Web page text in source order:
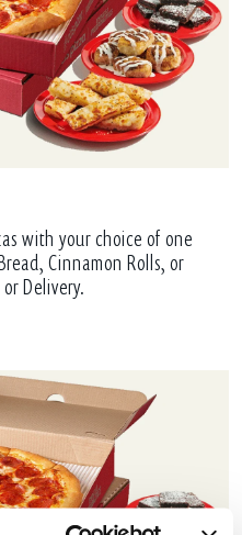
with your choice of one
Cinnamon Rolls, or
Delivery.